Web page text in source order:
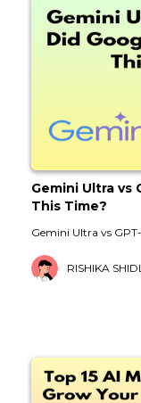
Gemini Ultra vs
This Time?
Gemini Ultra vs
RISHIKA